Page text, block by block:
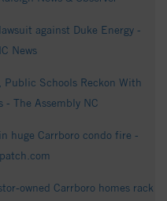
against Duke Energy -
News
Schools Reckon With
- The Assembly NC
huge Carrboro condo fire -
Carrboro homes rack